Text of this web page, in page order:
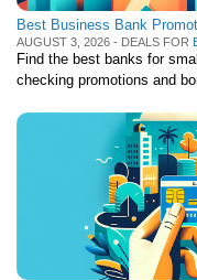
Best Business Bank
AUGUST 3, 2026 - DEALS FOR
Find the best banks for
checking promotions and